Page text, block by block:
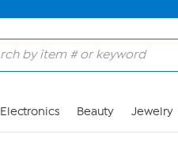
Electronics Beauty Jewelry